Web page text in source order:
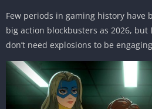
Few periods in gaming history have
big action blockbusters as 2026, but
don’t need explosions to be